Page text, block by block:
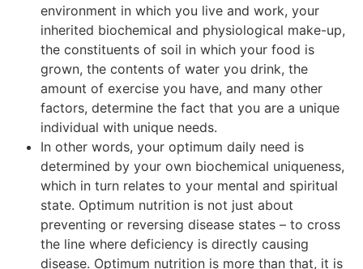
environment in which you live and work, your
inherited biochemical and physiological make-up,
the constituents of soil in which your food is
grown, the contents of water you drink, the
amount of exercise you have, and many other
factors, determine the fact that you are a unique
individual with unique needs.
In other words, your optimum daily need is
determined by your own biochemical uniqueness,
which in turn relates to your mental and spiritual
state. Optimum nutrition is not just about
preventing or reversing disease states – to cross
the line where deficiency is directly causing
disease. Optimum nutrition is more than that, it is